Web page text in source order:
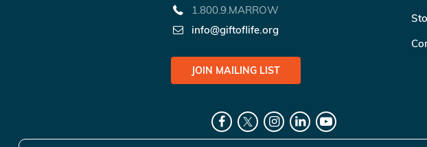
1.800.9.MARROW
info@giftoflife.org
JOIN MAILING LIST